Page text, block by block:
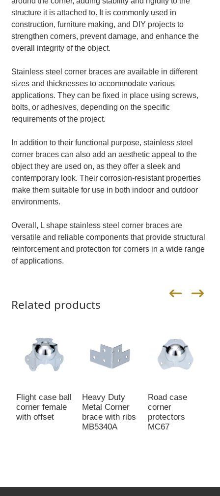
structure it is attached to. It is commonly used in
construction, furniture making, and DIY projects to
strengthen corners, prevent damage, and enhance the
overall integrity of the object.
Stainless steel corner braces are available in different
sizes and thicknesses to accommodate various
applications. They can be fixed in place using screws,
bolts, or adhesives, depending on the specific
requirements of the project.
In addition to their functional purpose, stainless steel
corner braces can also add an aesthetic appeal to the
object they are used on, as they offer a sleek and
contemporary look. Their corrosion-resistant properties
make them suitable for use in both indoor and outdoor
environments.
Overall, L shape stainless steel corner braces are
versatile and reliable components that provide structural
reinforcement and protection for corners in a wide range
of applications.
Related products
Flight case ball
corner female
with offset
Heavy Duty
Metal Corner
brace with ribs
MB5340A
Road case
corner
protectors
MC67